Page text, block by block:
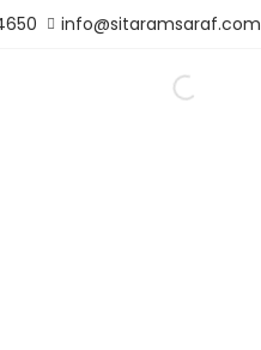
info@sitaramsaraf.com